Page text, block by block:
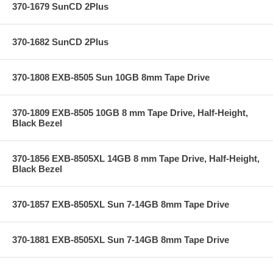
370-1679 SunCD 2Plus
370-1682 SunCD 2Plus
370-1808 EXB-8505 Sun 10GB 8mm Tape Drive
370-1809 EXB-8505 10GB 8 mm Tape Drive, Half-Height,
Black Bezel
370-1856 EXB-8505XL 14GB 8 mm Tape Drive, Half-Height,
Black Bezel
370-1857 EXB-8505XL Sun 7-14GB 8mm Tape Drive
370-1881 EXB-8505XL Sun 7-14GB 8mm Tape Drive